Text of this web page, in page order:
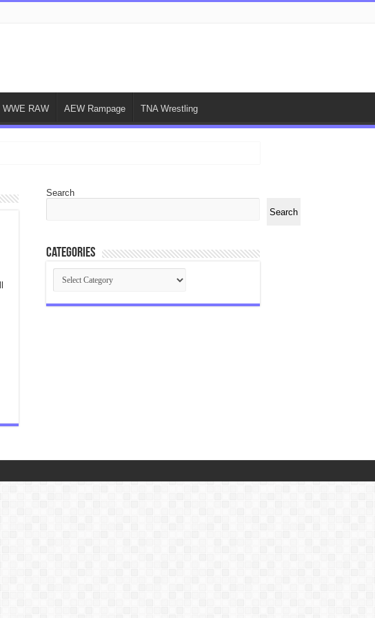
WWE RAW AEW Rampage TNA Wrestling
Search
Search
Categories
Categories